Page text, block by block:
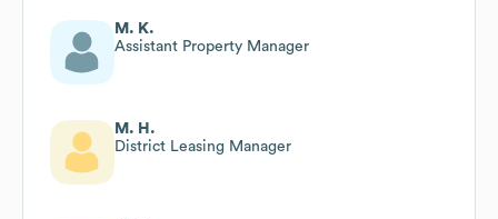
M. K.
Assistant Property Manager
M. H.
District Leasing Manager